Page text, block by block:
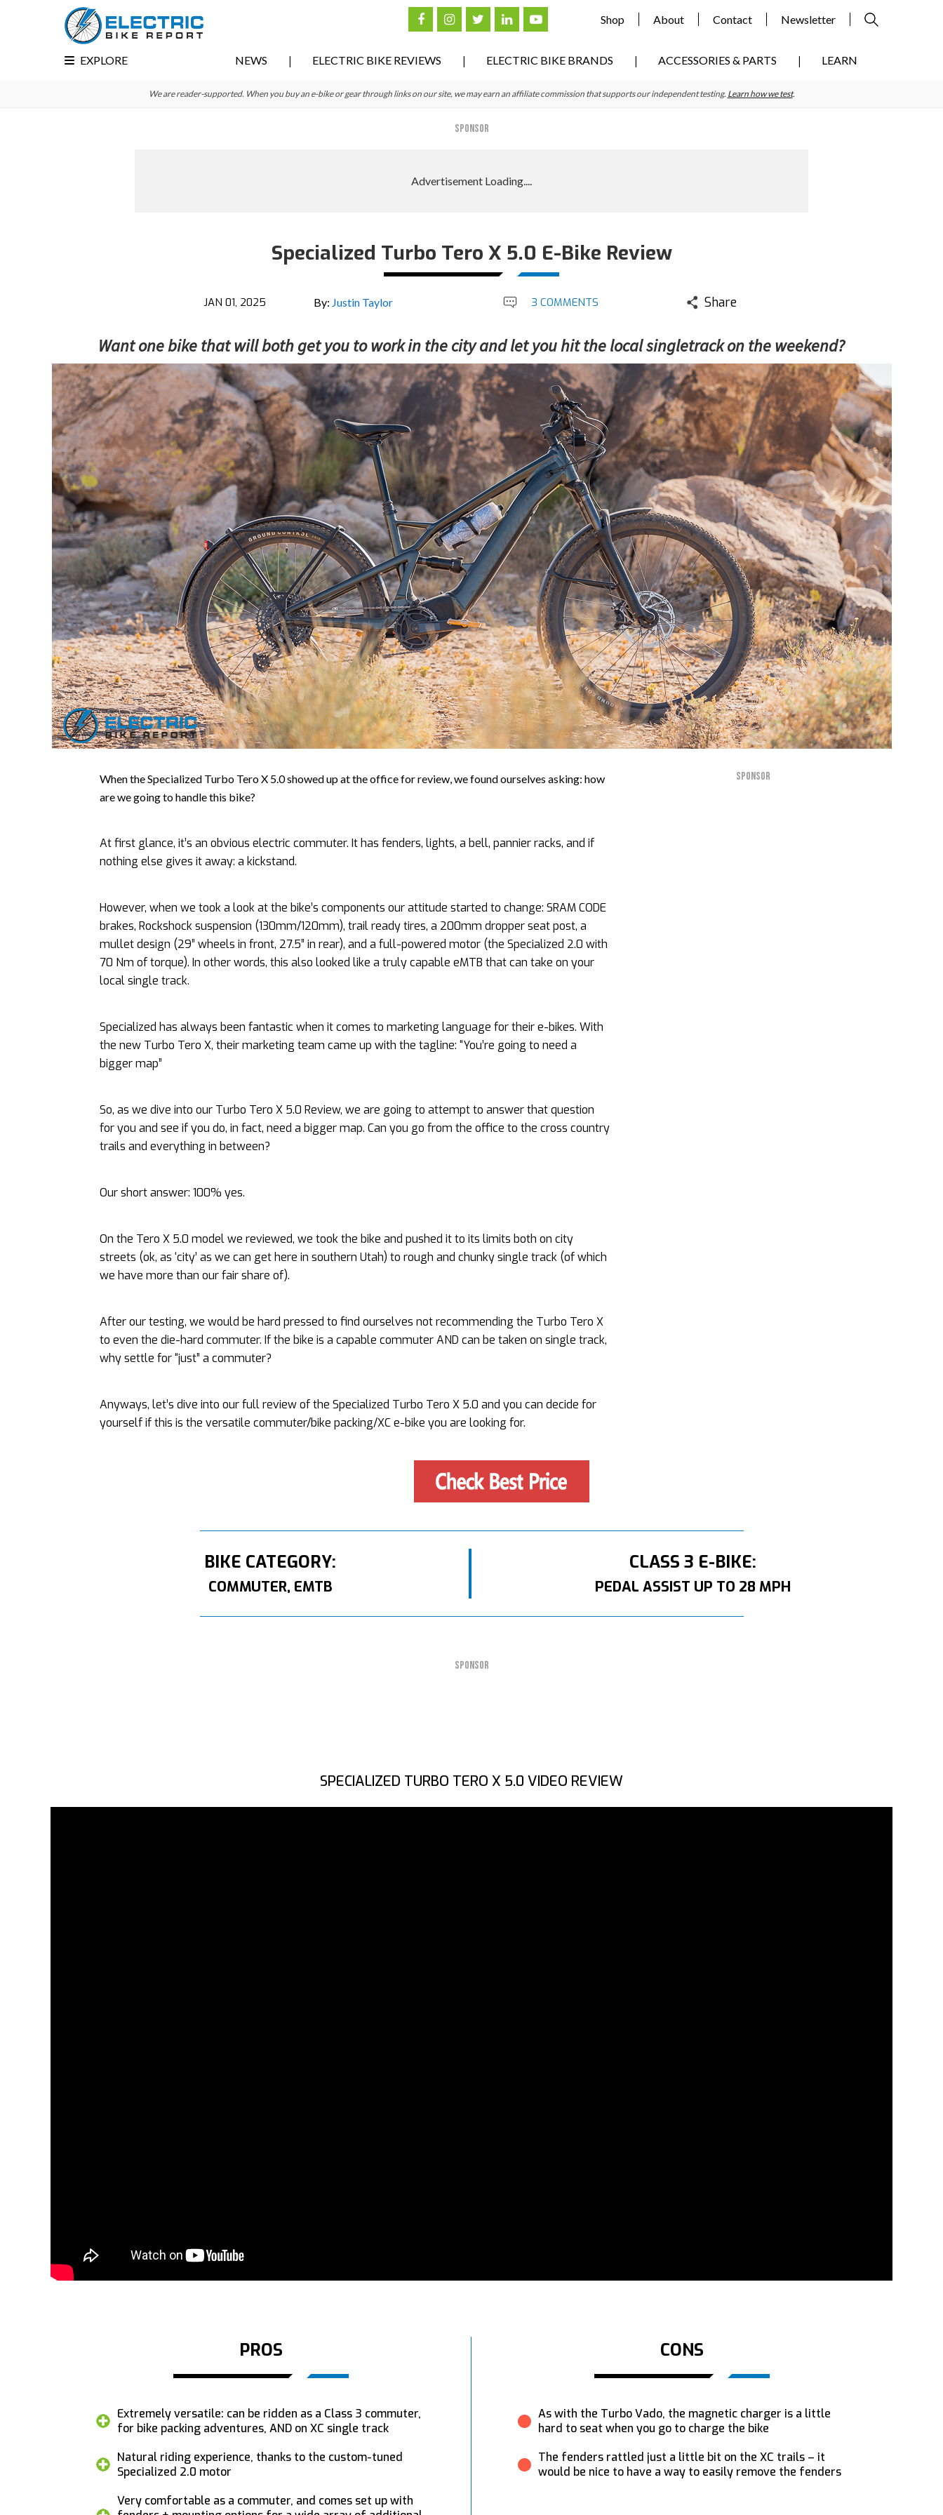
Shop About Contact Newsletter
EXPLORE NEWS ELECTRIC BIKE REVIEWS ELECTRIC BIKE BRANDS ACCESSORIES & PARTS LEARN
We are reader-supported. When you buy an e-bike or gear through links on our site, we may earn an affiliate commission that supports our independent testing. Learn how we test.
SPONSOR
Specialized Turbo Tero X 5.0 E-Bike Review
JAN 01, 2025 By: Justin Taylor 3 COMMENTS Share
Want one bike that will both get you to work in the city and let you hit the local singletrack on the weekend?
When the Specialized Turbo Tero X 5.0 showed up at the office for review, we found ourselves asking: how
are we going to handle this bike?
At first glance, it’s an obvious electric commuter. It has fenders, lights, a bell, pannier racks, and if
nothing else gives it away: a kickstand.
However, when we took a look at the bike’s components our attitude started to change: SRAM CODE
brakes, Rockshock suspension (130mm/120mm), trail ready tires, a 200mm dropper seat post, a
mullet design (29” wheels in front, 27.5” in rear), and a full-powered motor (the Specialized 2.0 with
70 Nm of torque). In other words, this also looked like a truly capable eMTB that can take on your
local single track.
Specialized has always been fantastic when it comes to marketing language for their e-bikes. With
the new Turbo Tero X, their marketing team came up with the tagline: “You’re going to need a
bigger map”
So, as we dive into our Turbo Tero X 5.0 Review, we are going to attempt to answer that question
for you and see if you do, in fact, need a bigger map. Can you go from the office to the cross country
trails and everything in between?
Our short answer: 100% yes.
On the Tero X 5.0 model we reviewed, we took the bike and pushed it to its limits both on city
streets (ok, as ‘city’ as we can get here in southern Utah) to rough and chunky single track (of which
we have more than our fair share of).
After our testing, we would be hard pressed to find ourselves not recommending the Turbo Tero X
to even the die-hard commuter. If the bike is a capable commuter AND can be taken on single track,
why settle for “just” a commuter?
Anyways, let’s dive into our full review of the Specialized Turbo Tero X 5.0 and you can decide for
yourself if this is the versatile commuter/bike packing/XC e-bike you are looking for.
SPONSOR
BIKE CATEGORY:
COMMUTER, EMTB
CLASS 3 E-BIKE:
PEDAL ASSIST UP TO 28 MPH
SPONSOR
SPECIALIZED TURBO TERO X 5.0 VIDEO REVIEW
PROS
Extremely versatile: can be ridden as a Class 3 commuter,
for bike packing adventures, AND on XC single track
Natural riding experience, thanks to the custom-tuned
Specialized 2.0 motor
Very comfortable as a commuter, and comes set up with
CONS
As with the Turbo Vado, the magnetic charger is a little
hard to seat when you go to charge the bike
The fenders rattled just a little bit on the XC trails – it
would be nice to have a way to easily remove the fenders